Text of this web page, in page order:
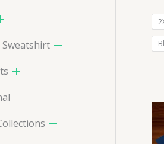
Sweatshirt